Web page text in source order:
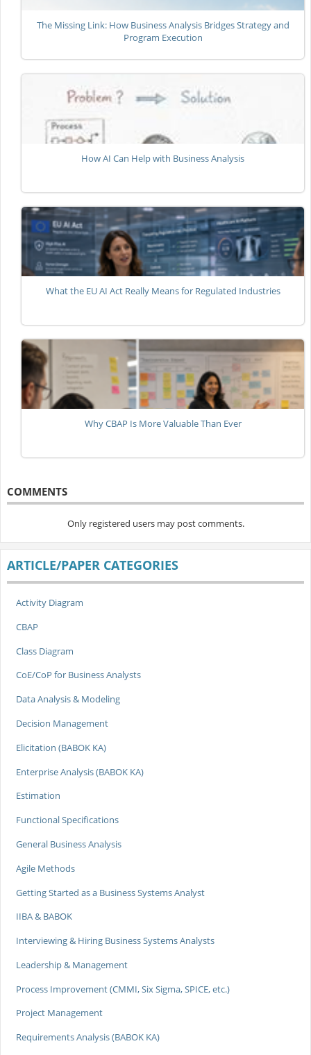
The Missing Link: How Business Analysis Bridges Strategy and
Program Execution
How AI Can Help with Business Analysis
What the EU AI Act Really Means for Regulated Industries
Why CBAP Is More Valuable Than Ever
COMMENTS
Only registered users may post comments.
ARTICLE/PAPER CATEGORIES
Activity Diagram
CBAP
Class Diagram
CoE/CoP for Business Analysts
Data Analysis & Modeling
Decision Management
Elicitation (BABOK KA)
Enterprise Analysis (BABOK KA)
Estimation
Functional Specifications
General Business Analysis
Agile Methods
Getting Started as a Business Systems Analyst
IIBA & BABOK
Interviewing & Hiring Business Systems Analysts
Leadership & Management
Process Improvement (CMMI, Six Sigma, SPICE, etc.)
Project Management
Requirements Analysis (BABOK KA)